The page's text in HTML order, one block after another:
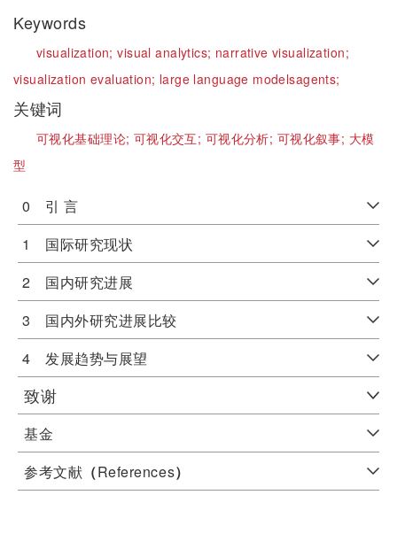
Keywords
visualization;visual analytics; narrative visualization;
visualization evaluation; large language modelsagents;
关键词
可视化基础理论; 可视化交互; 可视化分析; 可视化叙事; 大模
型
0 引 言
1 国际研究现状
2 国内研究进展
3 国内外研究进展比较
4 发展趋势与展望
致谢
基金
参考文献 （References）